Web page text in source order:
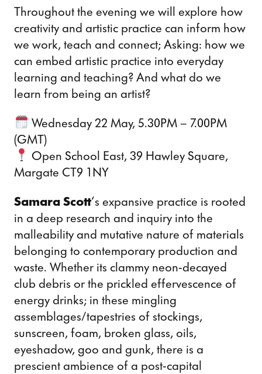
Throughout the evening we will explore how
creativity and artistic practice can inform how
we work, teach and connect; Asking: how we
can embed artistic practice into everyday
learning and teaching? And what do we
learn from being an artist?
Wednesday 22 May, 5.30PM – 7.00PM
(GMT)
Open School East, 39 Hawley Square,
Margate CT9 1NY
Samara Scott‘s expansive practice is rooted
in a deep research and inquiry into the
malleability and mutative nature of materials
belonging to contemporary production and
waste. Whether its clammy neon-decayed
club debris or the prickled effervescence of
energy drinks; in these mingling
assemblages/tapestries of stockings,
sunscreen, foam, broken glass, oils,
eyeshadow, goo and gunk, there is a
prescient ambience of a post-capital